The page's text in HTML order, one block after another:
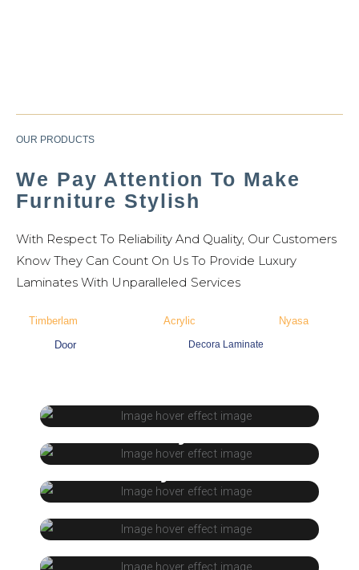
OUR PRODUCTS
We Pay Attention To Make
Furniture Stylish
With Respect To Reliability And Quality, Our Customers
Know They Can Count On Us To Provide Luxury
Laminates WIth Unparalleled Services
Timberlam Acrylic
Nyasa
Door
Decora Laminate
Acrylic
Nyasa
Door
Decora Laminate